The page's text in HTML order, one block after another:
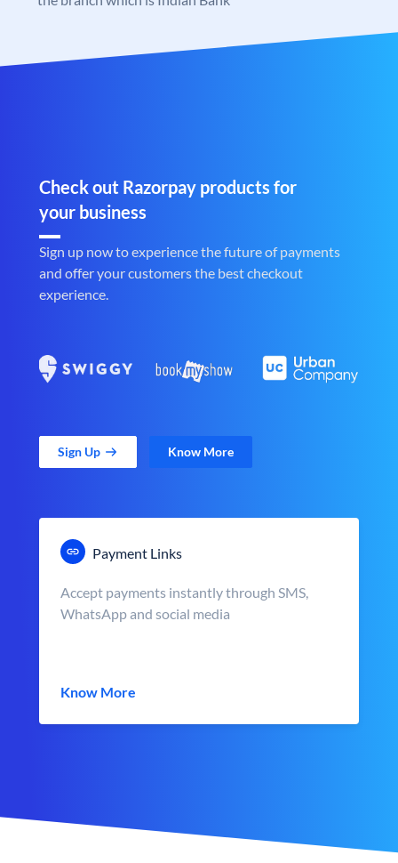
Check out Razorpay products for
your business
Sign up now to experience the future of payments
and offer your customers the best checkout
experience.
Sign Up Know More
Payment Links
Accept payments instantly through SMS,
WhatsApp and social media
Know More